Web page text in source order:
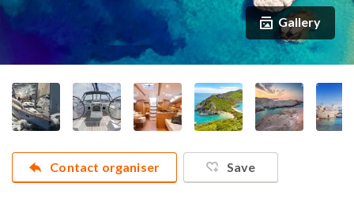
Gallery
Contact organiser Save